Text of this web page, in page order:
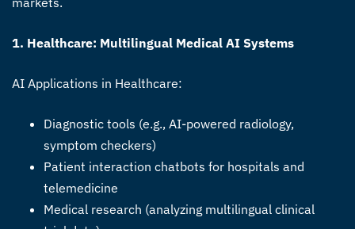
1. Healthcare: Multilingual Medical AI Systems
AI Applications in Healthcare:
Diagnostic tools (e.g., AI-powered radiology,
symptom checkers)
Patient interaction chatbots for hospitals and
telemedicine
Medical research (analyzing multilingual clinical